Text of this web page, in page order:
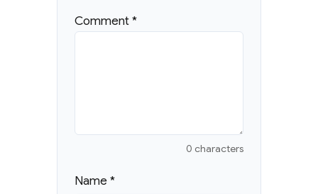
Comment*
0 characters
Name*